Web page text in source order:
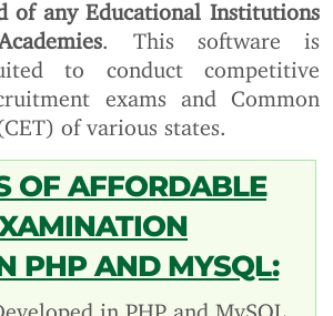
of any Educational Institutions
. This software is
to conduct competitive
exams and Common
of various states.
OF AFFORDABLE
PHP AND MYSQL:
in PHP and MySQL